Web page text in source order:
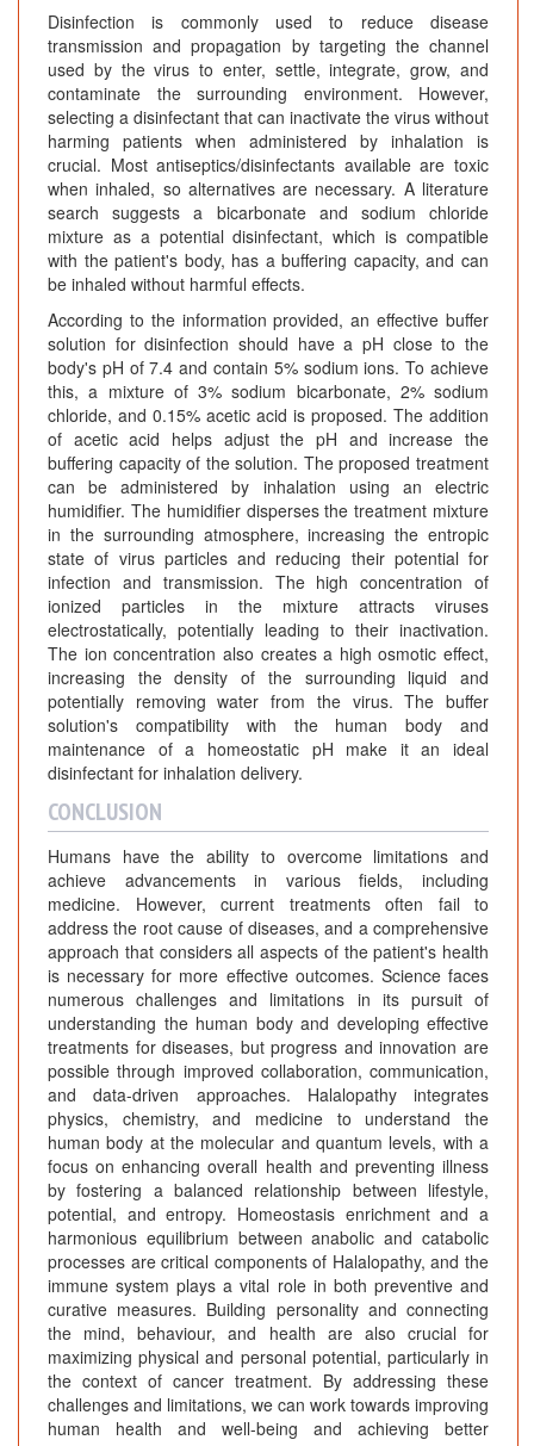
Disinfection is commonly used to reduce disease
transmission and propagation by targeting the channel
used by the virus to enter, settle, integrate, grow, and
contaminate the surrounding environment. However,
selecting a disinfectant that can inactivate the virus without
harming patients when administered by inhalation is
crucial. Most antiseptics/disinfectants available are toxic
when inhaled, so alternatives are necessary. A literature
search suggests a bicarbonate and sodium chloride
mixture as a potential disinfectant, which is compatible
with the patient's body, has a buffering capacity, and can
be inhaled without harmful effects.
According to the information provided, an effective buffer
solution for disinfection should have a pH close to the
body's pH of 7.4 and contain 5% sodium ions. To achieve
this, a mixture of 3% sodium bicarbonate, 2% sodium
chloride, and 0.15% acetic acid is proposed. The addition
of acetic acid helps adjust the pH and increase the
buffering capacity of the solution. The proposed treatment
can be administered by inhalation using an electric
humidifier. The humidifier disperses the treatment mixture
in the surrounding atmosphere, increasing the entropic
state of virus particles and reducing their potential for
infection and transmission. The high concentration of
ionized particles in the mixture attracts viruses
electrostatically, potentially leading to their inactivation.
The ion concentration also creates a high osmotic effect,
increasing the density of the surrounding liquid and
potentially removing water from the virus. The buffer
solution's compatibility with the human body and
maintenance of a homeostatic pH make it an ideal
disinfectant for inhalation delivery.
CONCLUSION
Humans have the ability to overcome limitations and
achieve advancements in various fields, including
medicine. However, current treatments often fail to
address the root cause of diseases, and a comprehensive
approach that considers all aspects of the patient's health
is necessary for more effective outcomes. Science faces
numerous challenges and limitations in its pursuit of
understanding the human body and developing effective
treatments for diseases, but progress and innovation are
possible through improved collaboration, communication,
and data-driven approaches. Halalopathy integrates
physics, chemistry, and medicine to understand the
human body at the molecular and quantum levels, with a
focus on enhancing overall health and preventing illness
by fostering a balanced relationship between lifestyle,
potential, and entropy. Homeostasis enrichment and a
harmonious equilibrium between anabolic and catabolic
processes are critical components of Halalopathy, and the
immune system plays a vital role in both preventive and
curative measures. Building personality and connecting
the mind, behaviour, and health are also crucial for
maximizing physical and personal potential, particularly in
the context of cancer treatment. By addressing these
challenges and limitations, we can work towards improving
human health and well-being and achieving better